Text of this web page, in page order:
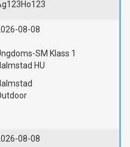
Ho123
08-08
SM Klass 1
HU
08-08